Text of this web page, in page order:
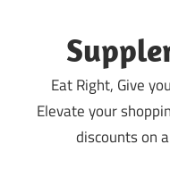
content
Eat Right, Give
Elevate your
discounts on